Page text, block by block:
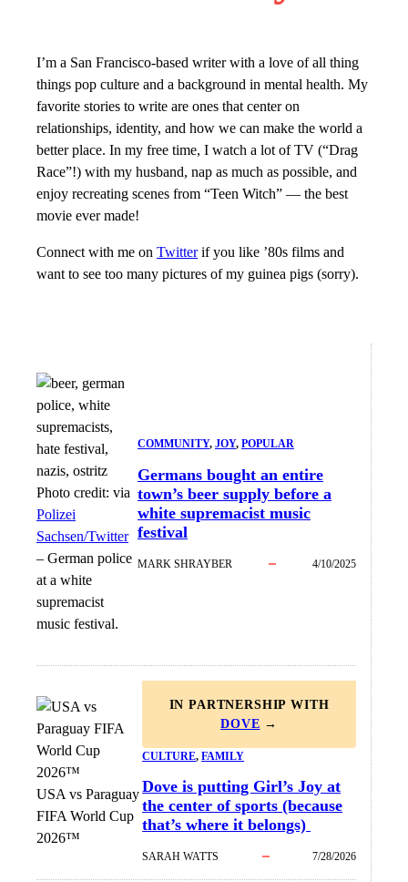
I’m a San Francisco-based writer with a love of all thing
things pop culture and a background in mental health. My
favorite stories to write are ones that center on
relationships, identity, and how we can make the world a
better place. In my free time, I watch a lot of TV (“Drag
Race”!) with my husband, nap as much as possible, and
enjoy recreating scenes from “Teen Witch” — the best
movie ever made!
Connect with me on Twitterif you like ’80s films and
want to see too many pictures of my guinea pigs (sorry).
Photo credit: via
Polizei
Sachsen/Twitter
– German police
at a white
supremacist
music festival.
COMMUNITY, JOY, POPULAR
Germans bought an entire
town’s beer supply before a
white supremacist music
festival
MARK SHRAYBER 4/10/2025
USA vs Paraguay
FIFA World Cup
2026™
IN PARTNERSHIP WITH
DOVE →
CULTURE, FAMILY
Dove is putting Girl’s Joy at
the center of sports (because
that’s where it belongs)
SARAH WATTS 7/28/2026